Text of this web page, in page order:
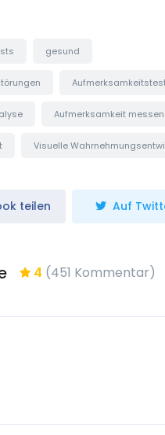
gesund
Aufmerksamkeit messen
Visuelle
teilen Auf
4 (451 Kommentar)